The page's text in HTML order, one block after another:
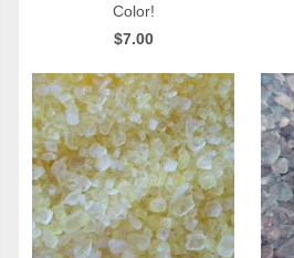
Color!
$7.00